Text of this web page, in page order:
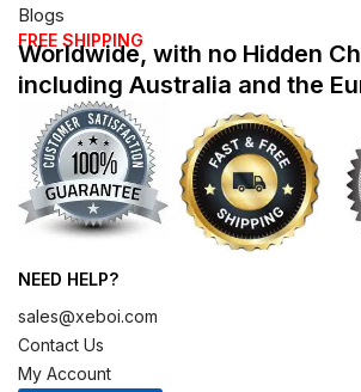
Blogs
FREE SHIPPING
Worldwide, with no Hidden
including Australia and the
NEED HELP?
sales@xeboi.com
Contact Us
My Account